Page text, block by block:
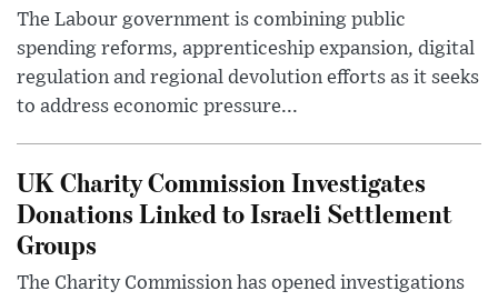
The Labour government is combining public
spending reforms, apprenticeship expansion, digital
regulation and regional devolution efforts as it seeks
to address economic pressure...
UK Charity Commission Investigates
Donations Linked to Israeli Settlement
Groups
The Charity Commission has opened investigations